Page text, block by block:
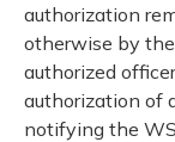
authorization
otherwise by
authorized
authorization of
notifying the